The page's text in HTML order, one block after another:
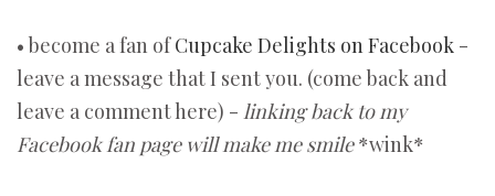
• become a fan ofCupcake Delights on Facebook -
leave a message that I sent you. (come back and
leave a comment here) - linking back to my
Facebook fan page will make me smile*wink*